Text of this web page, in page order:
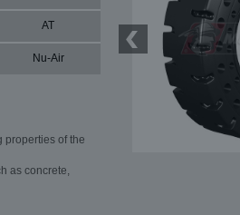
AT
Nu-Air
properties of the
as concrete,